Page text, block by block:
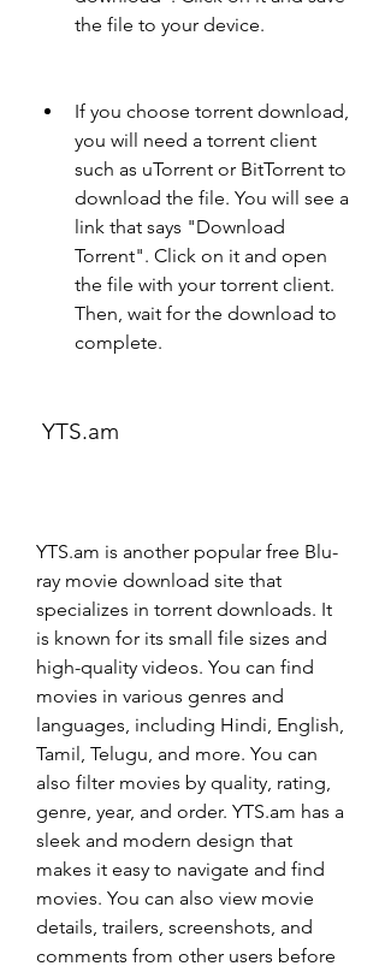
the file to your device.
If you choose torrent download,
you will need a torrent client
such as uTorrent or BitTorrent to
download the file. You will see a
link that says "Download
Torrent". Click on it and open
the file with your torrent client.
Then, wait for the download to
complete.
YTS.am
YTS.am is another popular free Blu-
ray movie download site that
specializes in torrent downloads. It
is known for its small file sizes and
high-quality videos. You can find
movies in various genres and
languages, including Hindi, English,
Tamil, Telugu, and more. You can
also filter movies by quality, rating,
genre, year, and order. YTS.am has a
sleek and modern design that
makes it easy to navigate and find
movies. You can also view movie
details, trailers, screenshots, and
comments from other users before